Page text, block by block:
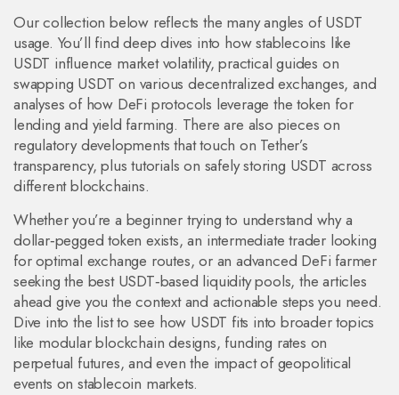
Our collection below reflects the many angles of USDT
usage. You’ll find deep dives into how stablecoins like
USDT influence market volatility, practical guides on
swapping USDT on various decentralized exchanges, and
analyses of how DeFi protocols leverage the token for
lending and yield farming. There are also pieces on
regulatory developments that touch on Tether’s
transparency, plus tutorials on safely storing USDT across
different blockchains.
Whether you’re a beginner trying to understand why a
dollar‑pegged token exists, an intermediate trader looking
for optimal exchange routes, or an advanced DeFi farmer
seeking the best USDT‑based liquidity pools, the articles
ahead give you the context and actionable steps you need.
Dive into the list to see how USDT fits into broader topics
like modular blockchain designs, funding rates on
perpetual futures, and even the impact of geopolitical
events on stablecoin markets.